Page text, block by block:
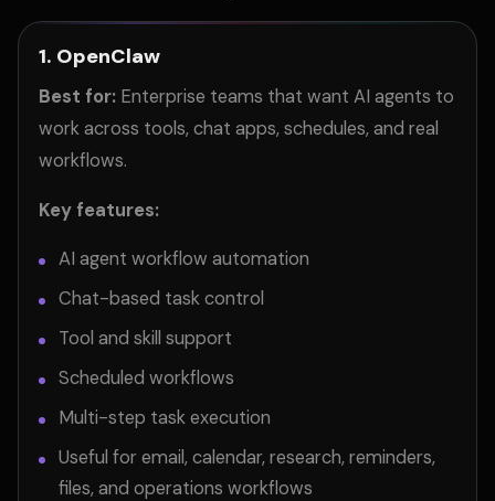
1. OpenClaw
Best for: Enterprise teams that want AI agents to
work across tools, chat apps, schedules, and real
workflows.
Key features:
AI agent workflow automation
Chat-based task control
Tool and skill support
Scheduled workflows
Multi-step task execution
Useful for email, calendar, research, reminders,
files, and operations workflows